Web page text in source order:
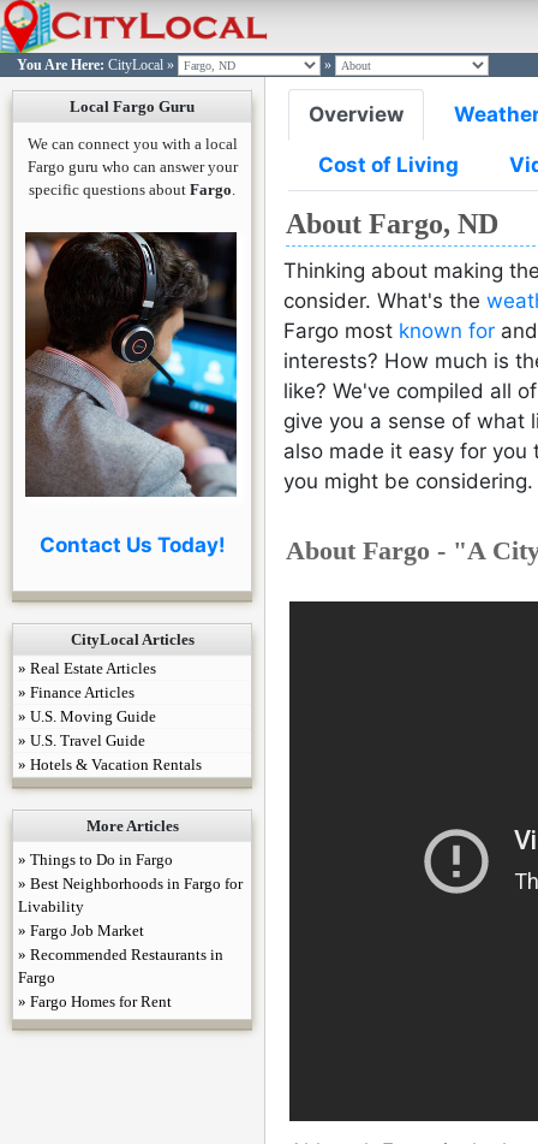
You Are Here: CityLocal » »
Local Fargo Guru
We can connect you with a local
Fargo guru who can answer your
specific questions about Fargo.
Contact Us Today!
CityLocal Articles
» Real Estate Articles
» Finance Articles
» U.S. Moving Guide
» U.S. Travel Guide
» Hotels & Vacation Rentals
More Articles
» Things to Do in Fargo
» Best Neighborhoods in Fargo for
Livability
» Fargo Job Market
» Recommended Restaurants in
Fargo
» Fargo Homes for Rent
Overview
Cost of Living
About Fargo, ND
Thinking about making
consider. What's the
Fargo most known for
interests? How much is
like? We've compiled all
give you a sense of what
also made it easy for
you might be considering.
About Fargo - "A
Already
Sign in
Forgot
Need an
Sign Up
Click
email
you
reset